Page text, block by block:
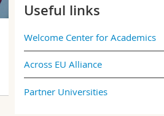
Useful links
Welcome Center for Academics
Across EU Alliance
Partner Universities